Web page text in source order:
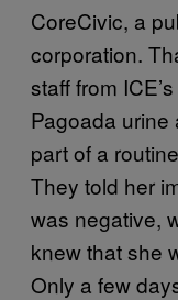
CoreCivic, a
corporation.
staff from
Pagoada
part of a
They told her
was negative,
knew that she
Only a few